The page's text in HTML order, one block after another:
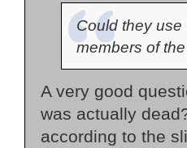
Could they use
members of
A very good
was actually
according to the